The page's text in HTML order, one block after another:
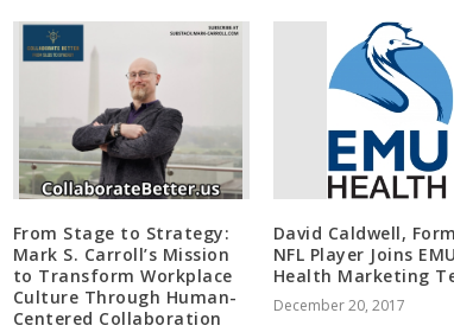
From Stage to Strategy:
Mark S. Carroll’s Mission
to Transform Workplace
Culture Through Human-
Centered Collaboration
David Caldwell,
NFL Player Joins EMU
Health Marketing
December 20, 2017